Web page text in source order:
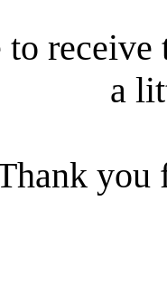
receive
a
you